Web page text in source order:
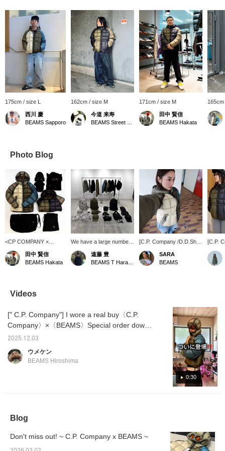
175cm / size L
西川 慶
BEAMS Sapporo
162cm / size M
今道 来寿
171cm / size M
田中 賢信
BEAMS Hakata
Photo Blog
<CP COMPANY ×
BEAMS > stock is
running low, so be sure
to get yours now!!!
田中 賢信
BEAMS Hakata
We have a large number
of accessories in stock
from ＜CPCompany＞.
Simple yet accented with
missing!
遠藤 豊
[C.P. Company /D.D.Shell
Goggle Down Jacket]
Luxury collaboration
down. It is the lightest and
SARA
BEAMS
[C.P.
stock!
of
color,
is not
also
wear it
style.
Videos
0:30
[" C.P. Company"] I wore a real buy〈C.P.
Company〉×〈BEAMS〉Special order down
jacket! The denim I'm wearing is
distinctive shape! I'm 179cm tall, wearing a
2025.12.03
ウメケン
BEAMS Hiroshima
Blog
Don't miss out! ~ C.P. Company x BEAMS ~